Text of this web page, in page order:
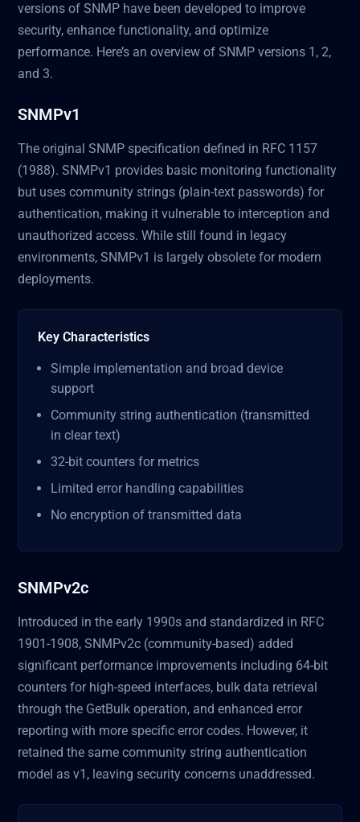
versions of SNMP have been developed to improve
security, enhance functionality, and optimize
performance. Here’s an overview of SNMP versions 1, 2,
and 3.
SNMPv1
The original SNMP specification defined in RFC 1157
(1988). SNMPv1 provides basic monitoring functionality
but uses community strings (plain-text passwords) for
authentication, making it vulnerable to interception and
unauthorized access. While still found in legacy
environments, SNMPv1 is largely obsolete for modern
deployments.
Key Characteristics
Simple implementation and broad device
support
Community string authentication (transmitted
in clear text)
32-bit counters for metrics
Limited error handling capabilities
No encryption of transmitted data
SNMPv2c
Introduced in the early 1990s and standardized in RFC
1901-1908, SNMPv2c (community-based) added
significant performance improvements including 64-bit
counters for high-speed interfaces, bulk data retrieval
through the GetBulk operation, and enhanced error
reporting with more specific error codes. However, it
retained the same community string authentication
model as v1, leaving security concerns unaddressed.